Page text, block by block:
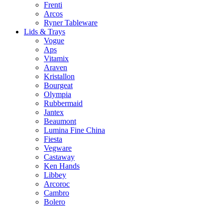
Frenti
Arcos
Ryner Tableware
Lids & Trays
Vogue
Aps
Vitamix
Araven
Kristallon
Bourgeat
Olympia
Rubbermaid
Jantex
Beaumont
Lumina Fine China
Fiesta
Vegware
Castaway
Ken Hands
Libbey
Arcoroc
Cambro
Bolero